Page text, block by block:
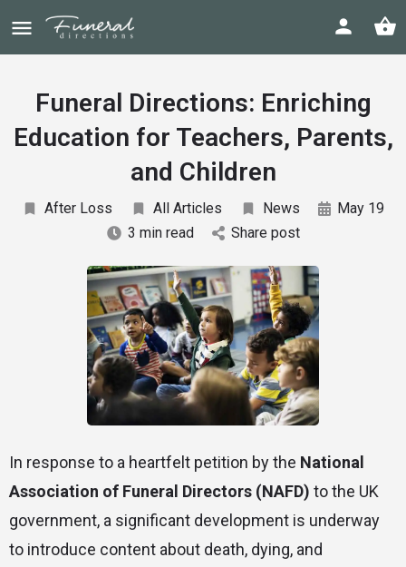
Funeral Directions: Enriching
Education for Teachers, Parents,
and Children
After Loss All Articles News
May 19
3 min read
Share post
In response to a heartfelt petition by the National
Association of Funeral Directors (NAFD) to the UK
government, a significant development is underway
to introduce content about death, dying, and